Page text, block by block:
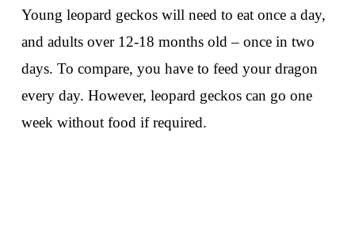
Young leopard geckos will need to eat once a day,
and adults over 12-18 months old – once in two
days. To compare, you have to feed your dragon
every day. However, leopard geckos can go one
week without food if required.